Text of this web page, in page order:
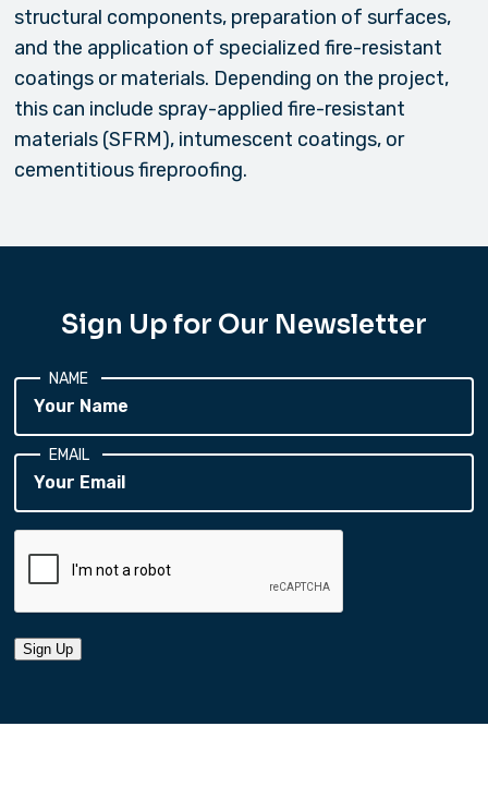
structural components, preparation of surfaces,
and the application of specialized fire-resistant
coatings or materials. Depending on the project,
this can include spray-applied fire-resistant
materials (SFRM), intumescent coatings, or
cementitious fireproofing.
Sign Up for Our Newsletter
NAME
EMAIL
Sign Up